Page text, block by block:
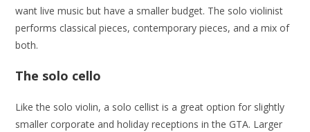
want live music but have a smaller budget. The solo violinist
performs classical pieces, contemporary pieces, and a mix of
both.
The solo cello
Like the solo violin, a solo cellist is a great option for slightly
smaller corporate and holiday receptions in the GTA. Larger